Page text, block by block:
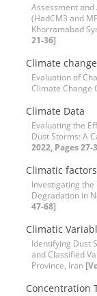
Assessment
(HadCM3 and
Khorramabad
21-36]
Climate change
Evaluation of
Climate Change
Climate Data
Evaluating the
Dust Storms: A
2022, Pages 27-
Climatic factors
Investigating the
Degradation in
47-68]
Climatic
Identifying Dust
and Classified
Province, Iran
Concentration